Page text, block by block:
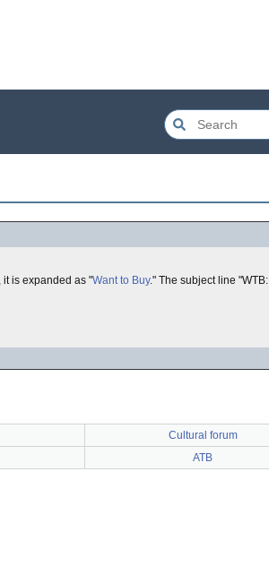
is expanded as "Want to Buy." The subject line "WTB:
Cultural forum
ATB